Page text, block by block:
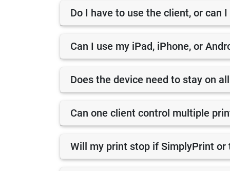
Do I have to use the client, or can
Can I use my iPad, iPhone, or
Does the device need to stay on
Can one client control multiple
Will my print stop if SimplyPrint or